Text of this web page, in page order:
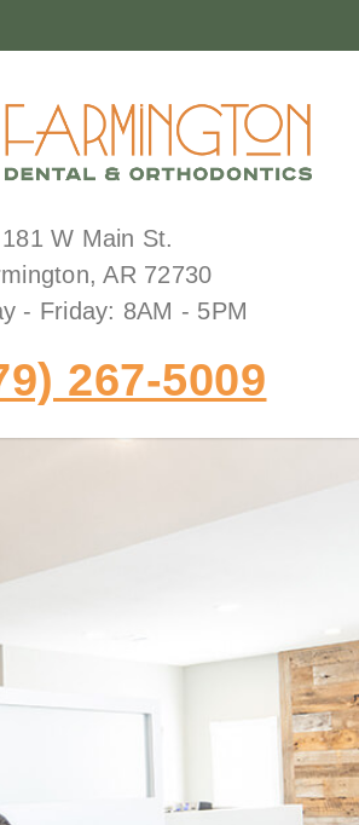
181 W Main St.
AR 72730
- Friday: 8AM - 5PM
267-5009